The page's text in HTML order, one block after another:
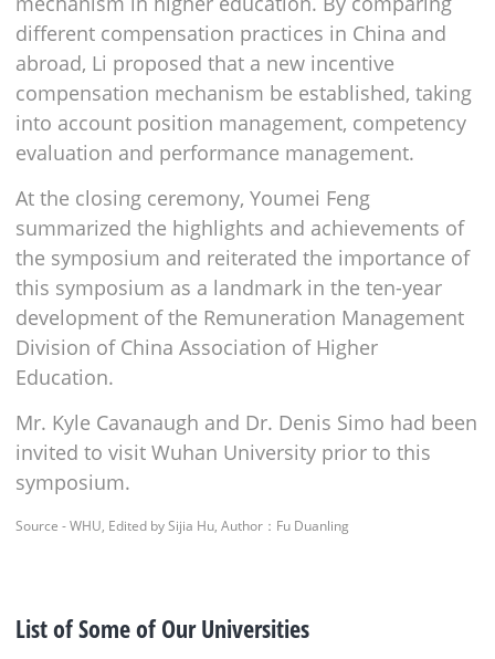
different compensation practices in China and
abroad, Li proposed that a new incentive
compensation mechanism be established, taking
into account position management, competency
evaluation and performance management.
At the closing ceremony, Youmei Feng
summarized the highlights and achievements of
the symposium and reiterated the importance of
this symposium as a landmark in the ten-year
development of the Remuneration Management
Division of China Association of Higher
Education.
Mr. Kyle Cavanaugh and Dr. Denis Simo had been
invited to visit Wuhan University prior to this
symposium.
Source - WHU, Edited by Sijia Hu, Author：Fu Duanling
List of Some of Our Universities